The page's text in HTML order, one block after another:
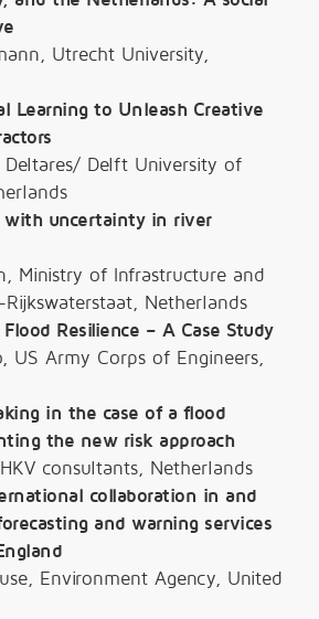
Utrecht University,
Learning to Unleash Creative
Deltares/ Delft University of
with uncertainty in river
Ministry of Infrastructure and
Netherlands
Resilience – A Case Study
US Army Corps of Engineers,
in the case of a flood
the new risk approach
consultants, Netherlands
collaboration in and
and warning services
Environment Agency, United